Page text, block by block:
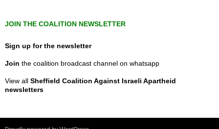
JOIN THE COALITION NEWSLETTER
Sign up for the newsletter
Join the coalition broadcast channel on whatsapp
View all Sheffield Coalition Against Israeli Apartheid
newsletters